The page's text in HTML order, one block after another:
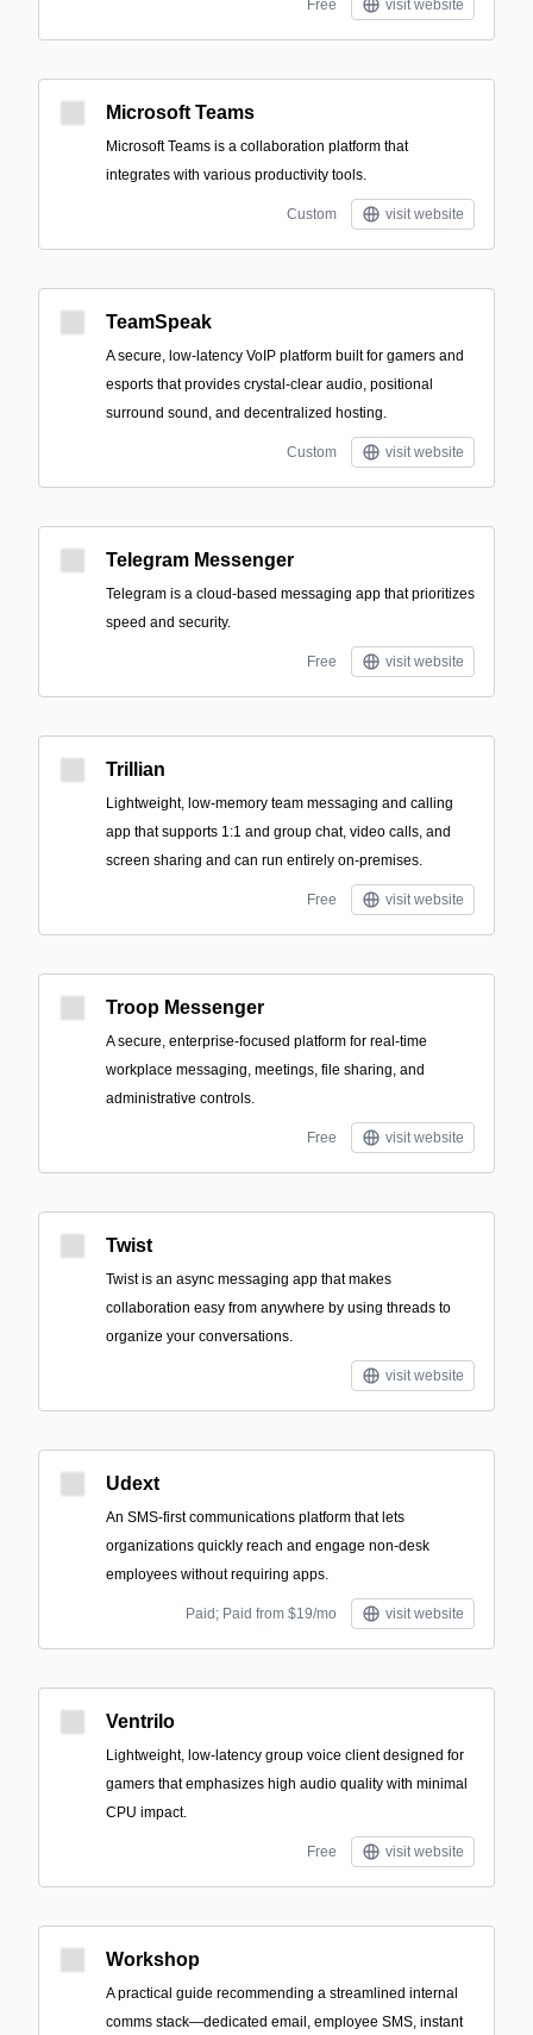
Free visit website
Microsoft Teams
Microsoft Teams is a collaboration platform that
integrates with various productivity tools.
Custom visit website
TeamSpeak
A secure, low-latency VoIP platform built for gamers and
esports that provides crystal-clear audio, positional
surround sound, and decentralized hosting.
Custom visit website
Telegram Messenger
Telegram is a cloud-based messaging app that prioritizes
speed and security.
Free visit website
Trillian
Lightweight, low-memory team messaging and calling
app that supports 1:1 and group chat, video calls, and
screen sharing and can run entirely on-premises.
Free visit website
Troop Messenger
A secure, enterprise-focused platform for real-time
workplace messaging, meetings, file sharing, and
administrative controls.
Free visit website
Twist
Twist is an async messaging app that makes
collaboration easy from anywhere by using threads to
organize your conversations.
visit website
Udext
An SMS-first communications platform that lets
organizations quickly reach and engage non-desk
employees without requiring apps.
Paid; Paid from $19/mo visit website
Ventrilo
Lightweight, low-latency group voice client designed for
gamers that emphasizes high audio quality with minimal
CPU impact.
Free visit website
Workshop
A practical guide recommending a streamlined internal
comms stack—dedicated email, employee SMS, instant